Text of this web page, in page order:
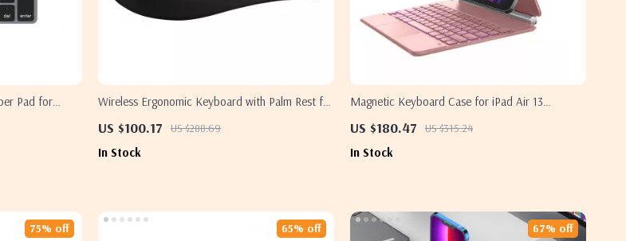
Pad for
Wireless Ergonomic Keyboard with Palm Rest for
US $100.17 US $288.69
In Stock
Magnetic Keyboard Case for iPad Air 13
US $180.47 US $315.24
In Stock
75% off 65% off 67% off